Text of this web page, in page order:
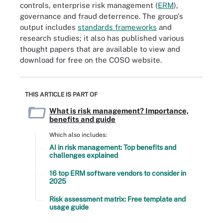
controls, enterprise risk management (ERM),
governance and fraud deterrence. The group's
output includes standards frameworks and
research studies; it also has published various
thought papers that are available to view and
download for free on the COSO website.
THIS ARTICLE IS PART OF
What is risk management? Importance,
benefits and guide
Which also includes:
AI in risk management: Top benefits and
challenges explained
16 top ERM software vendors to consider in
2025
Risk assessment matrix: Free template and
usage guide